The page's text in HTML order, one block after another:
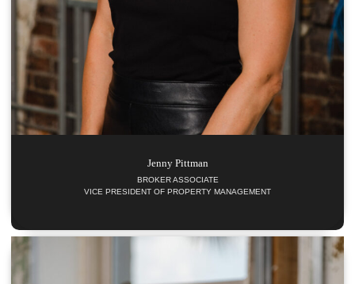
JennyPittman
BROKER ASSOCIATE
VICE PRESIDENT OF PROPERTY MANAGEMENT